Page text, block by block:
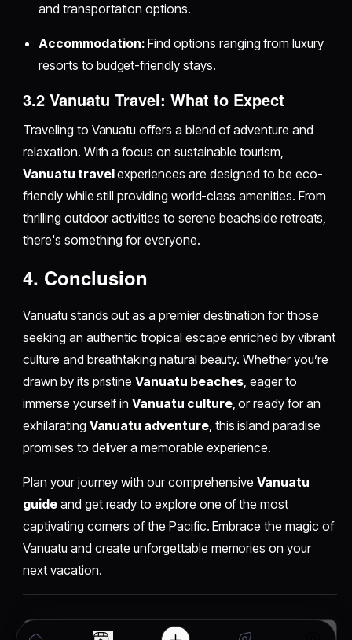
and transportation options.
Accommodation: Find options ranging from luxury
resorts to budget-friendly stays.
3.2 Vanuatu Travel: What to Expect
Traveling to Vanuatu offers a blend of adventure and
relaxation. With a focus on sustainable tourism,
Vanuatu travelexperiences are designed to be eco-
friendly while still providing world-class amenities. From
thrilling outdoor activities to serene beachside retreats,
there's something for everyone.
4. Conclusion
Vanuatu stands out as a premier destination for those
seeking an authentic tropical escape enriched by vibrant
culture and breathtaking natural beauty. Whether you’re
drawn by its pristineVanuatu beaches, eager to
immerse yourself inVanuatu culture, or ready for an
exhilarating Vanuatu adventure, this island paradise
promises to deliver a memorable experience.
Plan your journey with our comprehensiveVanuatu
guideand get ready to explore one of the most
captivating corners of the Pacific. Embrace the magic of
Vanuatu and create unforgettable memories on your
next vacation.